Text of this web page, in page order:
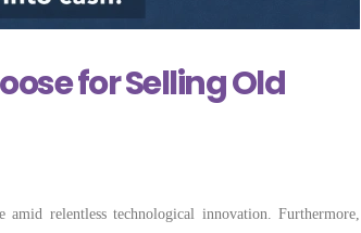
for Selling Old
relentless technological innovation. Furthermore,
Steps
Costs More